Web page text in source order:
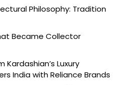
Philosophy: Tradition
Became Collector
Kardashian’s Luxury
India with Reliance Brands